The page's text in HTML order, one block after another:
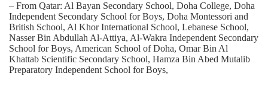
– From Qatar: Al Bayan Secondary School, Doha College, Doha
Independent Secondary School for Boys, Doha Montessori and
British School, Al Khor International School, Lebanese School,
Nasser Bin Abdullah Al-Attiya, Al-Wakra Independent Secondary
School for Boys, American School of Doha, Omar Bin Al
Khattab Scientific Secondary School, Hamza Bin Abed Mutalib
Preparatory Independent School for Boys,